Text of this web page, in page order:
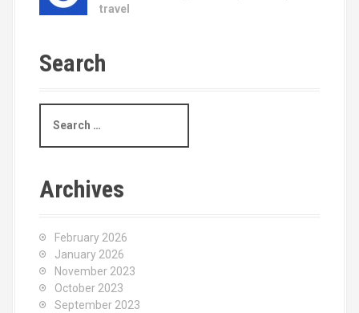
travel
Search
a
h
Archives
February 2026
January 2026
November 2023
October 2023
September 2023